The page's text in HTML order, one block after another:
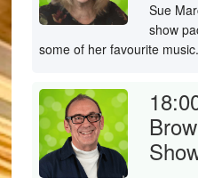
Sue
show
some of her favourite music.